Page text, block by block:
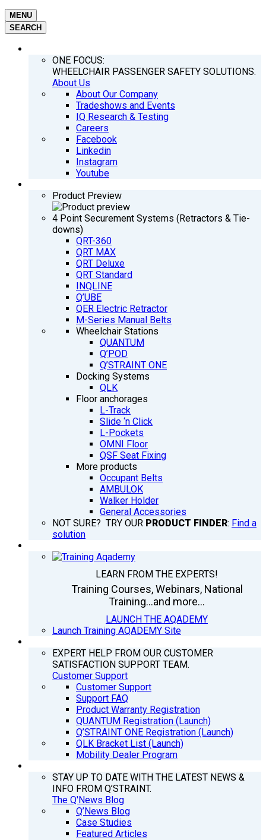
MENU
SEARCH
ONE FOCUS:
WHEELCHAIR PASSENGER SAFETY SOLUTIONS.
About Us
About Our Company
Tradeshows and Events
IQ Research & Testing
Careers
Facebook
Linkedin
Instagram
Youtube
Product Preview
4 Point Securement Systems (Retractors & Tie-
downs)
QRT-360
QRT MAX
QRT Deluxe
QRT Standard
INQLINE
Q’UBE
QER Electric Retractor
M-Series Manual Belts
Wheelchair Stations
QUANTUM
Q’POD
Q’STRAINT ONE
Docking Systems
QLK
Floor anchorages
L-Track
Slide ‘n Click
L-Pockets
OMNI Floor
QSF Seat Fixing
More products
Occupant Belts
AMBULOK
Walker Holder
General Accessories
NOT SURE? TRY OUR PRODUCT FINDER: Find a
solution
LEARN FROM THE EXPERTS!
Training Courses, Webinars, National
Training...and more...
LAUNCH THE AQADEMY
Launch Training AQADEMY Site
EXPERT HELP FROM OUR CUSTOMER
SATISFACTION SUPPORT TEAM.
Customer Support
Customer Support
Support FAQ
Product Warranty Registration
QUANTUM Registration (Launch)
Q’STRAINT ONE Registration (Launch)
QLK Bracket List (Launch)
Mobility Dealer Program
STAY UP TO DATE WITH THE LATEST NEWS &
INFO FROM Q’STRAINT.
The Q'News Blog
Q’News Blog
Case Studies
Featured Articles